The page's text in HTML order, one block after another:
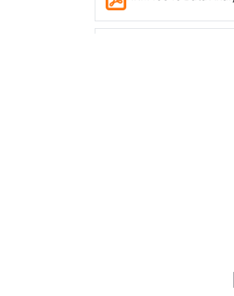
ARCH6003